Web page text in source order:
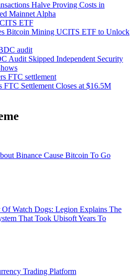
Halve Proving Costs in
Mainnet Alpha
Bitcoin Mining UCITS ETF to Unlock
Audit Skipped Independent Security
FTC Settlement Closes at $16.5M
Binance Cause Bitcoin To Go
Of Watch Dogs: Legion Explains The
That Took Ubisoft Years To
Trading Platform